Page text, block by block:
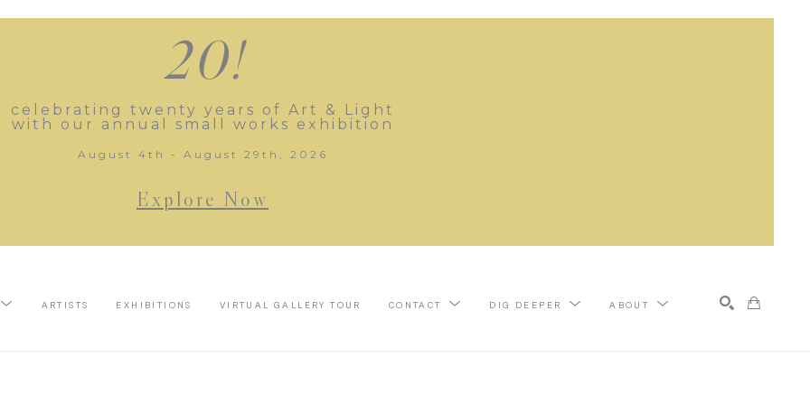
20!
celebrating twenty years of Art & Light
with our annual small works exhibition
August 4th - August 29th, 2026
Explore Now
ARTISTS EXHIBITIONS VIRTUAL GALLERY TOUR CONTACT DIG DEEPER ABOUT